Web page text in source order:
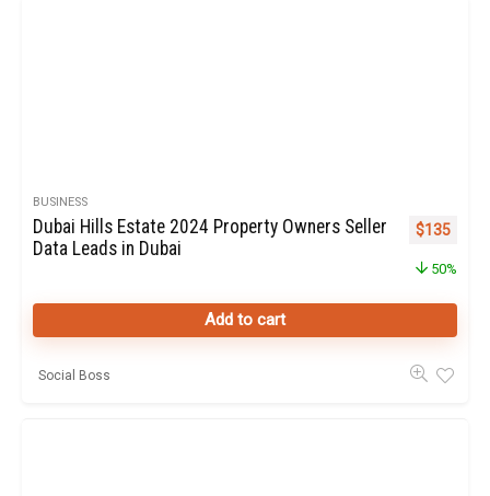
BUSINESS
Dubai Hills Estate 2024 Property Owners Seller
Data Leads in Dubai
Original
$135
50%
Add to cart
Social Boss